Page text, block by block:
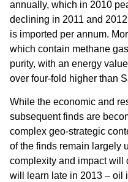
annually, which in 2010
declining in 2011 and
is imported per annum.
which contain methane
purity, with an energy
over four-fold higher than
While the economic and
subsequent finds are
complex geo-strategic
of the finds remain largely
complexity and impact will
will learn late in 2013 – oil